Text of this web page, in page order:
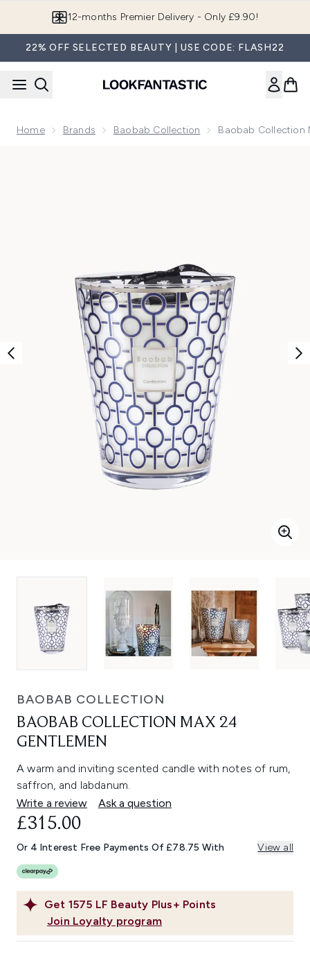
12-months Premier Delivery - Only £9.90!
22% OFF SELECTED BEAUTY | USE CODE: FLASH22
Home Brands Baobab Collection Baobab Collection
BAOBAB COLLECTION
BAOBAB COLLECTION MAX 24
GENTLEMEN
A warm and inviting scented candle with notes of rum,
saffron, and labdanum.
Write a review
Ask a question
Get 1575 LF Beauty Plus+ Points
Join Loyalty program
£315.00
Or 4 Interest Free Payments Of £78.75 With View all